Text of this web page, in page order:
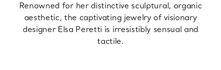
Renowned for her distinctive sculptural, organic
aesthetic, the captivating jewelry of visionary
designer Elsa Peretti is irresistibly sensual and
tactile.